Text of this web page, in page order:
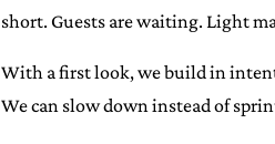
short. Guests are waiting. Light
With a first look, we build in
We can slow down instead of